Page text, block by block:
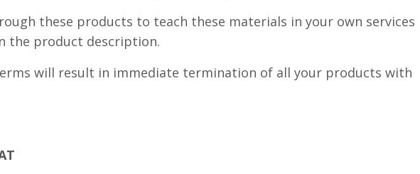
these products to teach these materials in your own services
the product description.
will result in immediate termination of all your products with